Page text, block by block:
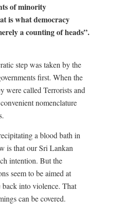
of minority
is what democracy
a counting of heads”.
step was taken by the
first. When the
were called Terrorists and
nomenclature
a blood bath in
is that our Sri Lankan
intention. But the
seem to be aimed at
back into violence. That
can be covered.